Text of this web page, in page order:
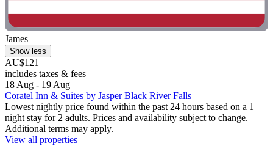
James
Show less
AU$121
includes taxes & fees
18 Aug - 19 Aug
Coratel Inn & Suites by Jasper Black River Falls
Lowest nightly price found within the past 24 hours based on a 1
night stay for 2 adults. Prices and availability subject to change.
Additional terms may apply.
View all properties